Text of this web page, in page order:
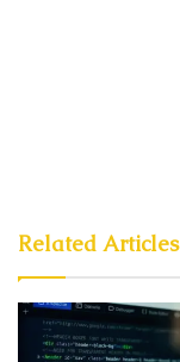
Related Articles